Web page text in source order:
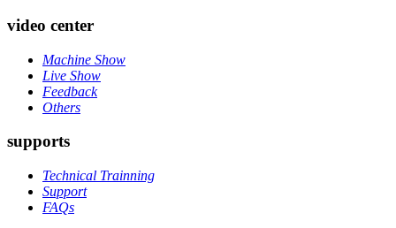
video center
Machine Show
Live Show
Feedback
Others
supports
Technical Trainning
Support
FAQs